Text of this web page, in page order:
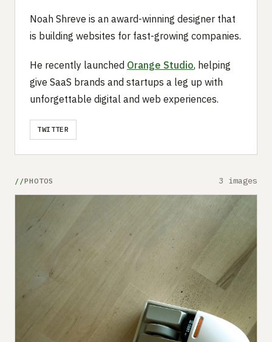
Noah Shreve is an award-winning designer that
is building websites for fast-growing companies.
He recently launched Orange Studio, helping
give SaaS brands and startups a leg up with
unforgettable digital and web experiences.
TWITTER
PHOTOS 3 images